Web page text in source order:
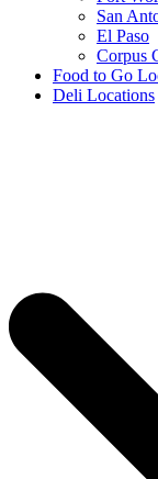
San
El Paso
Corpus
Food to Go
Deli Locations